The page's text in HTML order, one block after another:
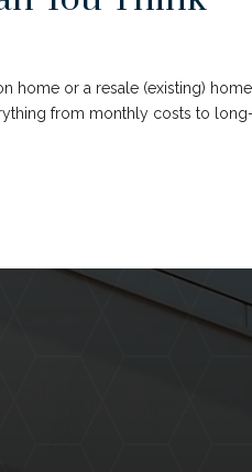
home or a resale (existing)
from monthly costs to